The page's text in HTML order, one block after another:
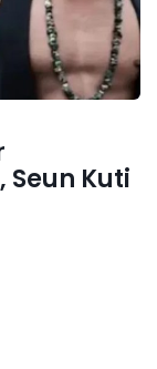
Seun Kuti